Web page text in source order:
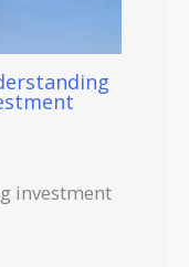
investment